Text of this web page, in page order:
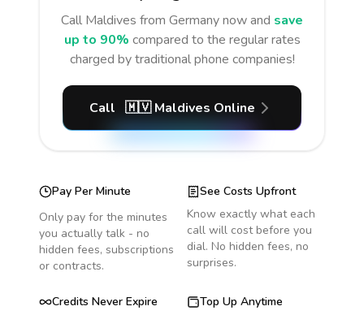
Call Maldives from Germanynow and save
up to 90% compared to the regular rates
charged by traditional phone companies!
Call 🇲🇻 Maldives Online
Pay Per Minute
Only pay for the minutes
you actually talk - no
hidden fees, subscriptions
or contracts.
See Costs Upfront
Know exactly what each
call will cost before you
dial. No hidden fees, no
surprises.
Credits Never Expire
Top Up Anytime